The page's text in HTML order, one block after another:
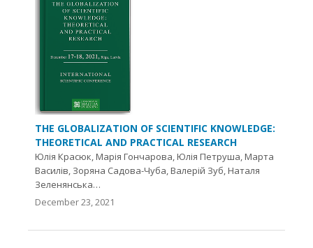
THE GLOBALIZATION OF SCIENTIFIC KNOWLEDGE:
THEORETICAL AND PRACTICAL RESEARCH
Юлія Красюк, Марія Гончарова, Юлія Петруша, Марта
Василів, Зоряна Садова-Чуба, Валерій Зуб, Наталя
Зеленянська…
December 23, 2021